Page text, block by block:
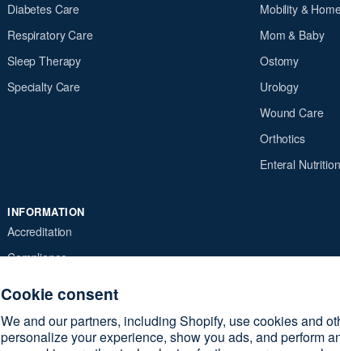
Cookie consent
We and our partners, including Shopify, use cookies and
personalize your experience, show you ads, and perform
Diabetes Care
Respiratory Care
Sleep Therapy
Specialty Care
Mobility &
Mom & Baby
Ostomy
Urology
Wound Care
Orthotics
Enteral Nutrition
INFORMATION
Accreditation
Compliance
Terms of Service